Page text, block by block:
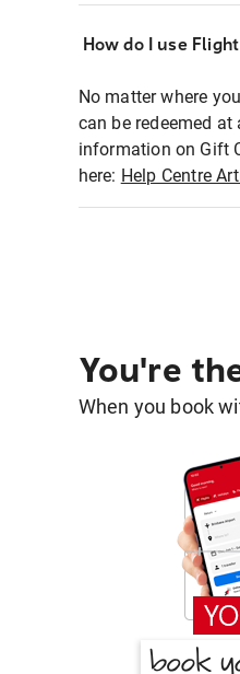
How do I use
No matter where
can be redeemed
information on Gift
here: Help Centre
You're
When you book